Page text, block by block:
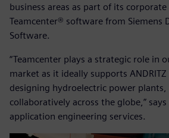
business areas as part of its
Teamcenter® software from Siemens
Software.
“Teamcenter plays a strategic role in
market as it ideally supports ANDRITZ
designing hydroelectric power
collaboratively across the globe,”
application engineering services.